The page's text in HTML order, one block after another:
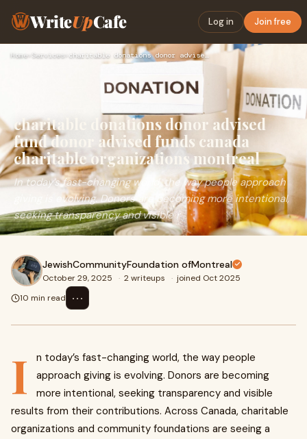
WriteUpCafe Log in Join free
Home› Services› charitable donations donor advised fund donor advised funds …
charitable donations donor advised
fund donor advised funds canada
charitable organizations montreal
In today’s fast-changing world, the way people approach
giving is evolving. Donors are becoming more intentional,
seeking transparency and visible r
JewishCommunityFoundation ofMontreal
October 29, 2025 · 2 writeups · joined Oct 2025
10 min read
⋯
I
n today’s fast-changing world, the way people
approach giving is evolving. Donors are becoming
more intentional, seeking transparency and visible
results from their contributions. Across Canada, charitable
organizations and community foundations are seeing a